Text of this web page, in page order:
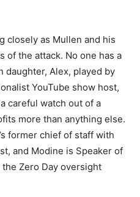
closely as Mullen and his
of the attack. No one has a
daughter, Alex, played by
YouTube show host,
careful watch out of a
more than anything else.
former chief of staff with
and Modine is Speaker of
Zero Day oversight